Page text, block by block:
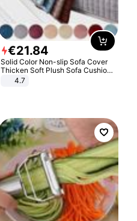
€21.84
Solid Color Non-slip Sofa Cover
Thicken Soft Plush Sofa Cushion
Towel for Living Room Furniture
4.7